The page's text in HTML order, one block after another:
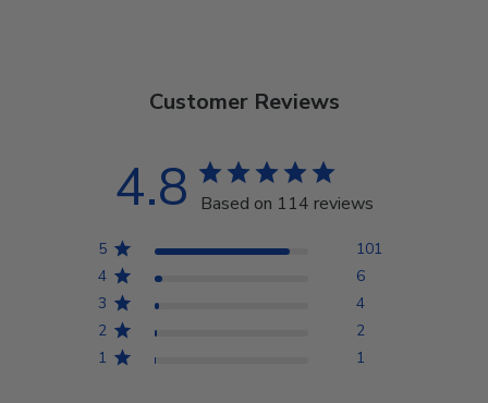
Customer Reviews
4.8 Based on 114 reviews
5
101
4
6
3
4
2
2
1
1